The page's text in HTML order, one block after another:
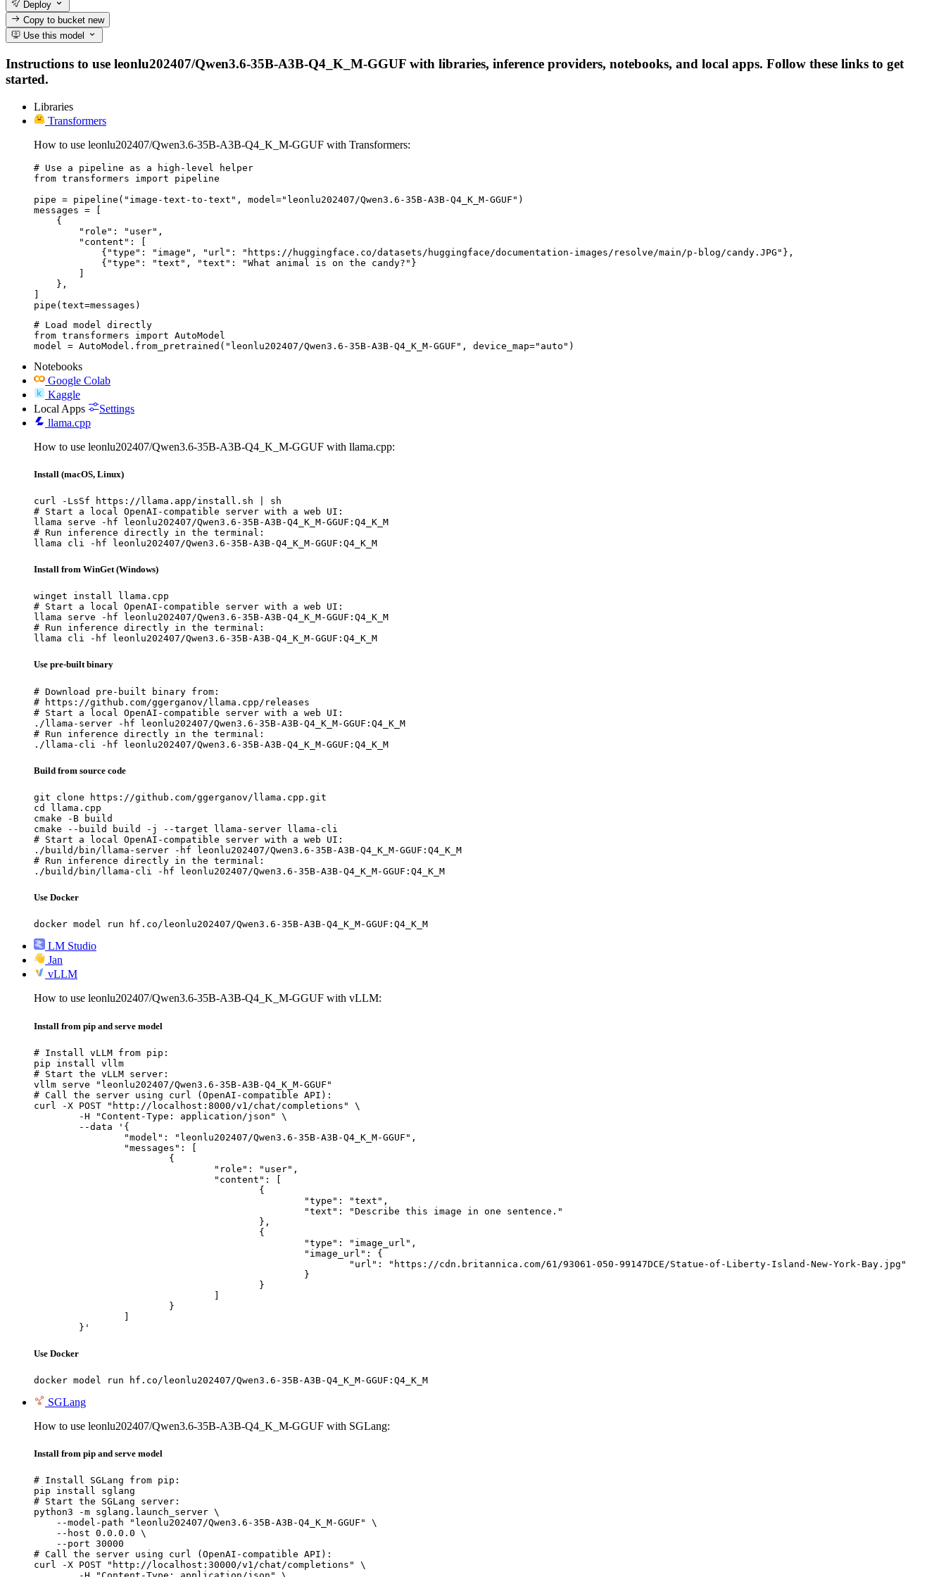
Deploy
Copy to bucketnew
Use this model
Instructions to use leonlu202407/Qwen3.6-35B-A3B-Q4_K_M-GGUF with libraries, inference providers, notebooks, and local apps. Follow these links to get
started.
Libraries
Transformers
How to use leonlu202407/Qwen3.6-35B-A3B-Q4_K_M-GGUF with Transformers:
# Use a pipeline as a high-level helper
from transformers import pipeline
pipe = pipeline("image-text-to-text", model="leonlu202407/Qwen3.6-35B-A3B-Q4_K_M-GGUF")
messages = [
    {
        "role": "user",
        "content": [
            {"type": "image", "url": "https://huggingface.co/datasets/huggingface/documentation-images/resolve/main/p-blog/candy.JPG"},
            {"type": "text", "text": "What animal is on the candy?"}
        ]
    },
]
pipe(text=messages)
# Load model directly
from transformers import AutoModel
model = AutoModel.from_pretrained("leonlu202407/Qwen3.6-35B-A3B-Q4_K_M-GGUF", device_map="auto")
Notebooks
Google Colab
Kaggle
Local Apps
Settings
llama.cpp
How to use leonlu202407/Qwen3.6-35B-A3B-Q4_K_M-GGUF with llama.cpp:
Install (macOS, Linux)
curl -LsSf https://llama.app/install.sh | sh
# Start a local OpenAI-compatible server with a web UI:
llama serve -hf leonlu202407/Qwen3.6-35B-A3B-Q4_K_M-GGUF:Q4_K_M
# Run inference directly in the terminal:
llama cli -hf leonlu202407/Qwen3.6-35B-A3B-Q4_K_M-GGUF:Q4_K_M
Install from WinGet (Windows)
winget install llama.cpp
# Start a local OpenAI-compatible server with a web UI:
llama serve -hf leonlu202407/Qwen3.6-35B-A3B-Q4_K_M-GGUF:Q4_K_M
# Run inference directly in the terminal:
llama cli -hf leonlu202407/Qwen3.6-35B-A3B-Q4_K_M-GGUF:Q4_K_M
Use pre-built binary
# Download pre-built binary from:
# https://github.com/ggerganov/llama.cpp/releases
# Start a local OpenAI-compatible server with a web UI:
./llama-server -hf leonlu202407/Qwen3.6-35B-A3B-Q4_K_M-GGUF:Q4_K_M
# Run inference directly in the terminal:
./llama-cli -hf leonlu202407/Qwen3.6-35B-A3B-Q4_K_M-GGUF:Q4_K_M
Build from source code
git clone https://github.com/ggerganov/llama.cpp.git
cd llama.cpp
cmake -B build
cmake --build build -j --target llama-server llama-cli
# Start a local OpenAI-compatible server with a web UI:
./build/bin/llama-server -hf leonlu202407/Qwen3.6-35B-A3B-Q4_K_M-GGUF:Q4_K_M
# Run inference directly in the terminal:
./build/bin/llama-cli -hf leonlu202407/Qwen3.6-35B-A3B-Q4_K_M-GGUF:Q4_K_M
Use Docker
docker model run hf.co/leonlu202407/Qwen3.6-35B-A3B-Q4_K_M-GGUF:Q4_K_M
LM Studio
Jan
vLLM
How to use leonlu202407/Qwen3.6-35B-A3B-Q4_K_M-GGUF with vLLM:
Install from pip and serve model
# Install vLLM from pip:
pip install vllm
# Start the vLLM server:
vllm serve "leonlu202407/Qwen3.6-35B-A3B-Q4_K_M-GGUF"
# Call the server using curl (OpenAI-compatible API):
curl -X POST "http://localhost:8000/v1/chat/completions" \
	}'
Use Docker
docker model run hf.co/leonlu202407/Qwen3.6-35B-A3B-Q4_K_M-GGUF:Q4_K_M
SGLang
How to use leonlu202407/Qwen3.6-35B-A3B-Q4_K_M-GGUF with SGLang:
Install from pip and serve model
# Install SGLang from pip:
pip install sglang
# Start the SGLang server:
python3 -m sglang.launch_server \
    --model-path "leonlu202407/Qwen3.6-35B-A3B-Q4_K_M-GGUF" \
    --host 0.0.0.0 \
    --port 30000
# Call the server using curl (OpenAI-compatible API):
curl -X POST "http://localhost:30000/v1/chat/completions" \